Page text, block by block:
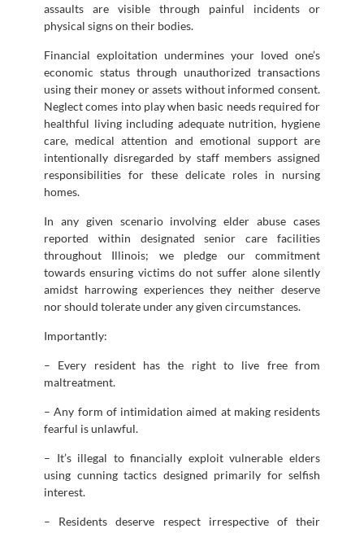
assaults are visible through painful incidents or
physical signs on their bodies.
Financial exploitation undermines your loved one’s
economic status through unauthorized transactions
using their money or assets without informed consent.
Neglect comes into play when basic needs required for
healthful living including adequate nutrition, hygiene
care, medical attention and emotional support are
intentionally disregarded by staff members assigned
responsibilities for these delicate roles in nursing
homes.
In any given scenario involving elder abuse cases
reported within designated senior care facilities
throughout Illinois; we pledge our commitment
towards ensuring victims do not suffer alone silently
amidst harrowing experiences they neither deserve
nor should tolerate under any given circumstances.
Importantly:
– Every resident has the right to live free from
maltreatment.
– Any form of intimidation aimed at making residents
fearful is unlawful.
– It’s illegal to financially exploit vulnerable elders
using cunning tactics designed primarily for selfish
interest.
– Residents deserve respect irrespective of their